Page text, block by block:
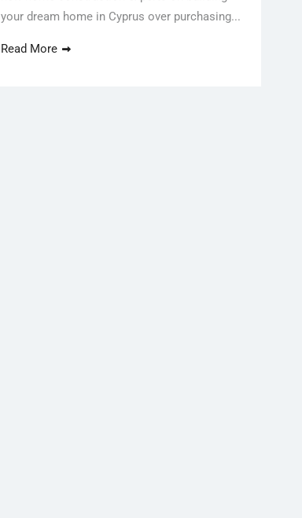
your dream home in Cyprus over purchasing...
Read More